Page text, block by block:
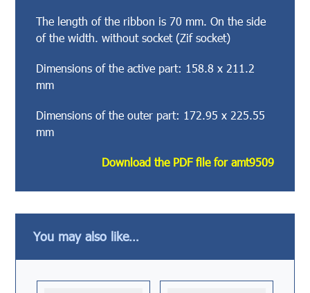
The length of the ribbon is 70 mm. On the side
of the width. without socket (Zif socket)
Dimensions of the active part: 158.8 x 211.2
mm
Dimensions of the outer part: 172.95 x 225.55
mm
Download the PDF file for amt9509
You may also like…